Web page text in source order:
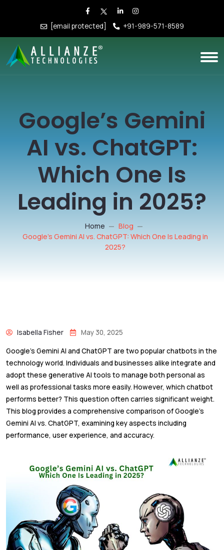
[email protected] +91-989-571-8589
Google’s Gemini
AI vs. ChatGPT:
Which One Is
Leading in 2025?
Home
Blog
Google’s Gemini AI vs. ChatGPT: Which One Is Leading in
2025?
Isabella Fisher May 30, 2025
Google’s Gemini AI and ChatGPT are two popular chatbots in the
technology world. Individuals and businesses alike integrate and
adopt these generative AI tools to manage both personal as
well as professional tasks more easily. However, which chatbot
performs better? This question often carries significant weight.
This blog provides a comprehensive comparison of Google’s
Gemini AI vs. ChatGPT, examining key aspects including
performance, user experience, and accuracy.